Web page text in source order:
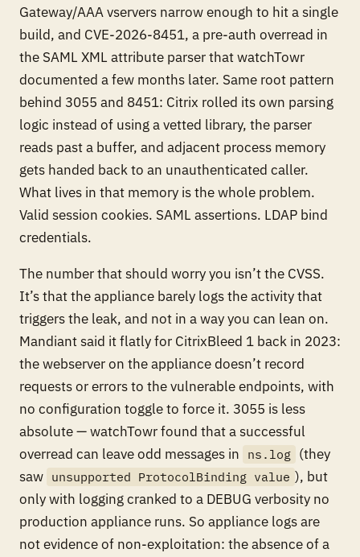
Gateway/AAA vservers narrow enough to hit a single
build, and CVE-2026-8451, a pre-auth overread in
the SAML XML attribute parser that watchTowr
documented a few months later. Same root pattern
behind 3055 and 8451: Citrix rolled its own parsing
logic instead of using a vetted library, the parser
reads past a buffer, and adjacent process memory
gets handed back to an unauthenticated caller.
What lives in that memory is the whole problem.
Valid session cookies. SAML assertions. LDAP bind
credentials.
The number that should worry you isn’t the CVSS.
It’s that the appliance barely logs the activity that
triggers the leak, and not in a way you can lean on.
Mandiant said it flatly for CitrixBleed 1 back in 2023:
the webserver on the appliance doesn’t record
requests or errors to the vulnerable endpoints, with
no configuration toggle to force it. 3055 is less
absolute — watchTowr found that a successful
overread can leave odd messages in
ns.log (they
saw unsupported ProtocolBinding value ), but
only with logging cranked to a DEBUG verbosity no
production appliance runs. So appliance logs are
not evidence of non-exploitation: the absence of a